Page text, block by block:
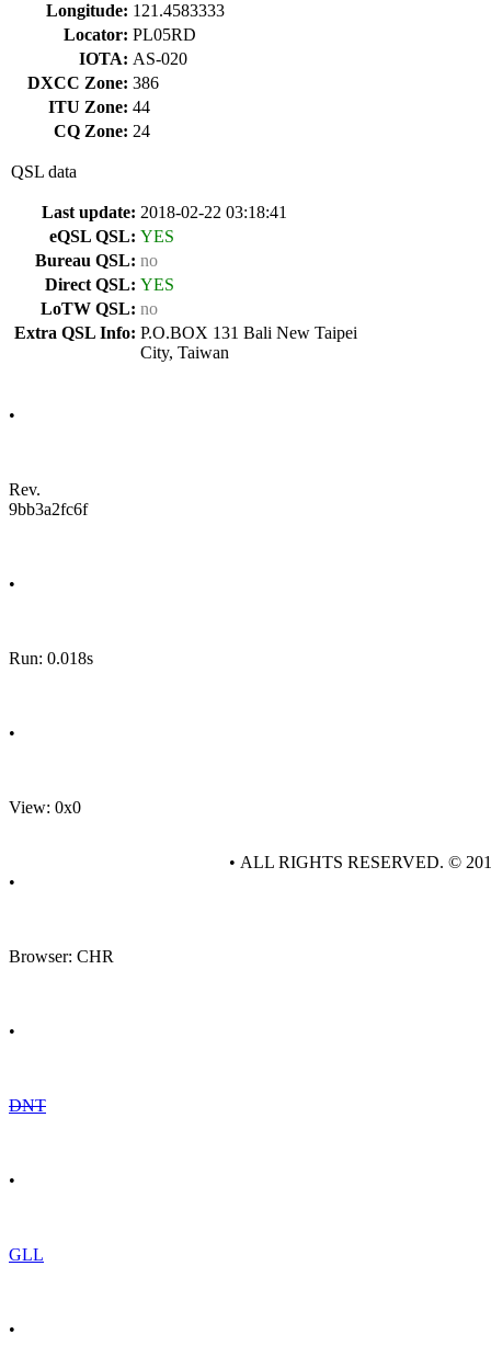
Longitude: 121.4583333
Locator: PL05RD
IOTA: AS-020
DXCC Zone: 386
ITU Zone: 44
CQ Zone: 24
QSL data
Last update: 2018-02-22 03:18:41
eQSL QSL: YES
Bureau QSL: no
Direct QSL: YES
LoTW QSL: no
Extra QSL Info: P.O.BOX 131 Bali New Taipei
City, Taiwan
•
Rev.
9bb3a2fc6f
•
Run: 0.018s
•
View: 0x0
•
Browser: CHR
•
DNT
•
GLL
•
• ALL RIGHTS RESERVED. ©